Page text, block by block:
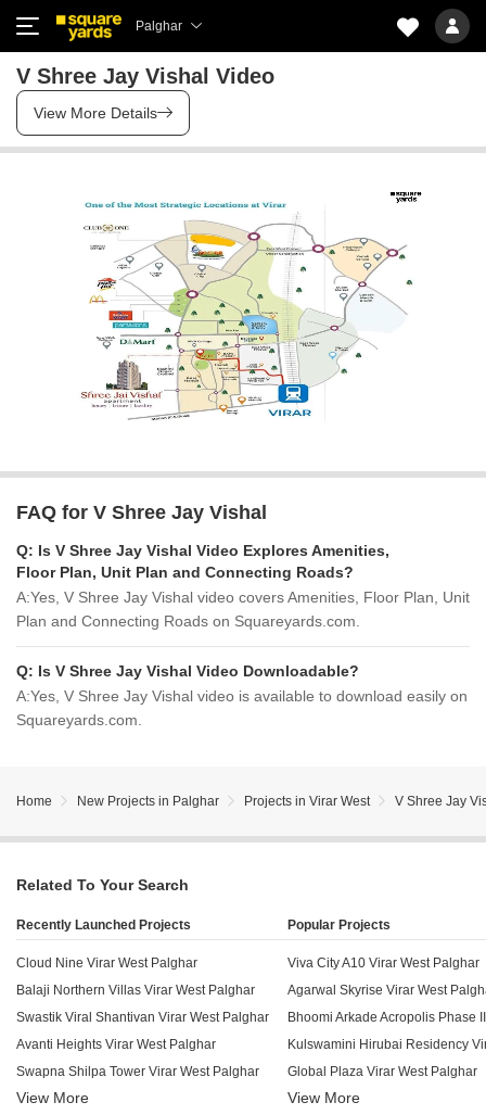
Palghar
V Shree Jay Vishal Video
View More Details
FAQ for V Shree Jay Vishal
Q: Is V Shree Jay Vishal Video Explores Amenities,
Floor Plan, Unit Plan and Connecting Roads?
A:Yes, V Shree Jay Vishal video covers Amenities, Floor Plan, Unit
Plan and Connecting Roads on Squareyards.com.
Q: Is V Shree Jay Vishal Video Downloadable?
A:Yes, V Shree Jay Vishal video is available to download easily on
Squareyards.com.
Home New Projects in Palghar Projects in Virar West V Shree Jay
Related To Your Search
Recently Launched Projects
Cloud Nine Virar West Palghar
Balaji Northern Villas Virar West Palghar
Swastik Viral Shantivan Virar West Palghar
Avanti Heights Virar West Palghar
Swapna Shilpa Tower Virar West Palghar
View More
Popular Projects
Viva City A10 Virar West Palghar
Agarwal Skyrise Virar West
Global Plaza Virar West Palghar
View More